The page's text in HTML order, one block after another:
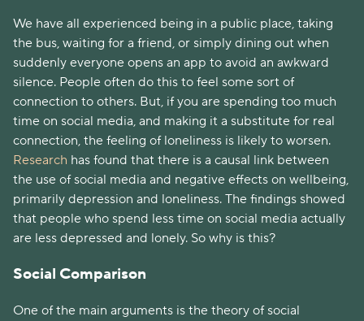
We have all experienced being in a public place, taking
the bus, waiting for a friend, or simply dining out when
suddenly everyone opens an app to avoid an awkward
silence. People often do this to feel some sort of
connection to others. But, if you are spending too much
time on social media, and making it a substitute for real
connection, the feeling of loneliness is likely to worsen.
Research has found that there is a causal link between
the use of social media and negative effects on wellbeing,
primarily depression and loneliness. The findings showed
that people who spend less time on social media actually
are less depressed and lonely. So why is this?
Social Comparison
One of the main arguments is the theory of social